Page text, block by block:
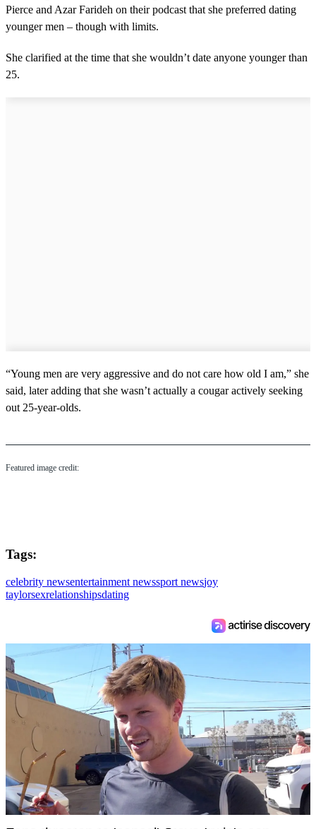
Pierce and Azar Farideh on their podcast that she preferred dating
younger men – though with limits.
She clarified at the time that she wouldn’t date anyone younger than
25.
“Young men are very aggressive and do not care how old I am,” she
said, later adding that she wasn’t actually a cougar actively seeking
out 25-year-olds.
Featured image credit:
Tags:
celebrity newsentertainment newssport newsjoy
taylorsexrelationshipsdating